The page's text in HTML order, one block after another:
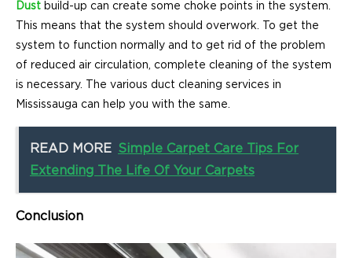
Dust build-up can create some choke points in the system.
This means that the system should overwork. To get the
system to function normally and to get rid of the problem
of reduced air circulation, complete cleaning of the system
is necessary. The various duct cleaning services in
Mississauga can help you with the same.
READ MORE Simple Carpet Care Tips For
Extending The Life Of Your Carpets
Conclusion